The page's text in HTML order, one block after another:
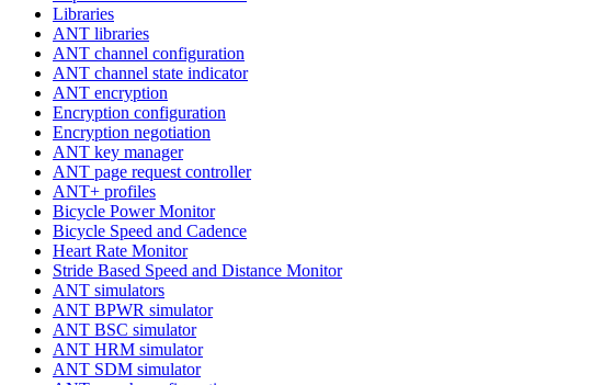
Libraries
ANT libraries
ANT channel configuration
ANT channel state indicator
ANT encryption
Encryption configuration
Encryption negotiation
ANT key manager
ANT page request controller
ANT+ profiles
Bicycle Power Monitor
Bicycle Speed and Cadence
Heart Rate Monitor
Stride Based Speed and Distance Monitor
ANT simulators
ANT BPWR simulator
ANT BSC simulator
ANT HRM simulator
ANT SDM simulator